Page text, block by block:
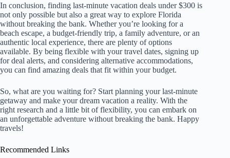
In conclusion, finding last-minute vacation deals under $300 is
not only possible but also a great way to explore Florida
without breaking the bank. Whether you’re looking for a
beach escape, a budget-friendly trip, a family adventure, or an
authentic local experience, there are plenty of options
available. By being flexible with your travel dates, signing up
for deal alerts, and considering alternative accommodations,
you can find amazing deals that fit within your budget.
So, what are you waiting for? Start planning your last-minute
getaway and make your dream vacation a reality. With the
right research and a little bit of flexibility, you can embark on
an unforgettable adventure without breaking the bank. Happy
travels!
Recommended Links